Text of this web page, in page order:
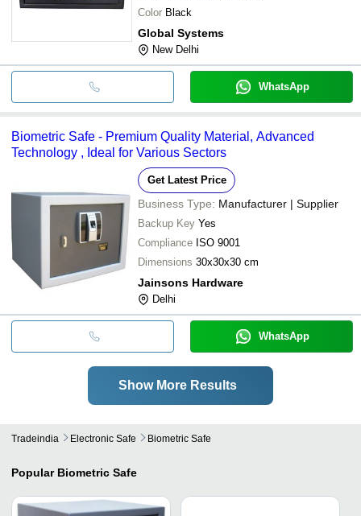
Color Black
Global Systems
New Delhi
WhatsApp
Biometric Safe - Premium Quality Material, Advanced
Technology , Ideal for Various Sectors
Get Latest Price
Business Type: Manufacturer | Supplier
Backup Key Yes
Compliance ISO 9001
Dimensions 30x30x30 cm
Jainsons Hardware
Delhi
WhatsApp
Show More Results
Tradeindia Electronic Safe Biometric Safe
Popular Biometric Safe